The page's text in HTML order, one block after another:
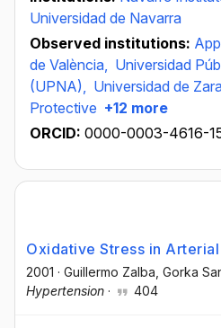
Universidad de Navarra
Observed institutions:
de València, Universidad
(UPNA), Universidad de
Protective +12 more
ORCID: 0000-0003-4616-
Oxidative Stress in
2001 · Guillermo Zalba , Gorka
Hypertension · 404